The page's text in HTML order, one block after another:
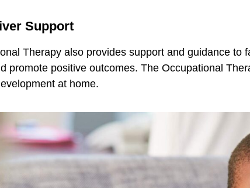
Support
Therapy also provides support and guidance
promote positive outcomes. The Occupational
at home.